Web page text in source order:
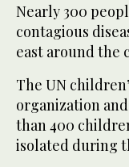
Nearly 300
contagious
east around the
The UN
organization
than 400
isolated during